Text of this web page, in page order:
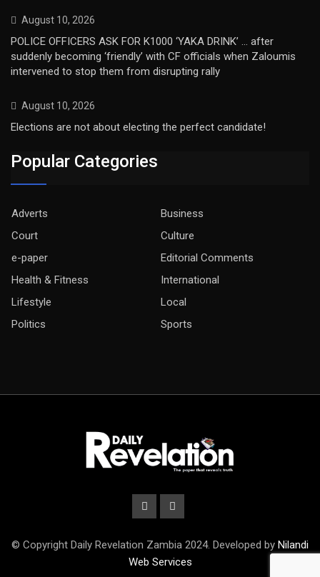
August 10, 2026
POLICE OFFICERS ASK FOR K1000 ‘YAKA DRINK’ … after
suddenly becoming ‘friendly’ with CF officials when Zaloumis
intervened to stop them from disrupting rally
August 10, 2026
Elections are not about electing the perfect candidate!
Popular Categories
Adverts
Business
Court
Culture
e-paper
Editorial Comments
Health & Fitness
International
Lifestyle
Local
Politics
Sports
© Copyright Daily Revelation Zambia 2024. Developed by Nilandi
Web Services